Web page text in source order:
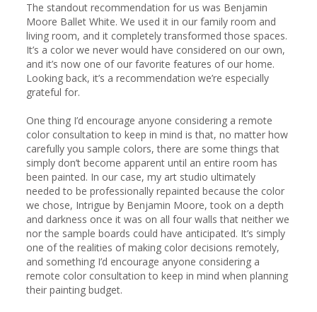
The standout recommendation for us was Benjamin
Moore Ballet White. We used it in our family room and
living room, and it completely transformed those spaces.
It’s a color we never would have considered on our own,
and it’s now one of our favorite features of our home.
Looking back, it’s a recommendation we’re especially
grateful for.
One thing I’d encourage anyone considering a remote
color consultation to keep in mind is that, no matter how
carefully you sample colors, there are some things that
simply don’t become apparent until an entire room has
been painted. In our case, my art studio ultimately
needed to be professionally repainted because the color
we chose, Intrigue by Benjamin Moore, took on a depth
and darkness once it was on all four walls that neither we
nor the sample boards could have anticipated. It’s simply
one of the realities of making color decisions remotely,
and something I’d encourage anyone considering a
remote color consultation to keep in mind when planning
their painting budget.